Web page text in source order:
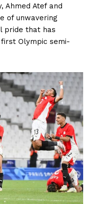
Ahmed Atef and
of unwavering
pride that has
Olympic semi-